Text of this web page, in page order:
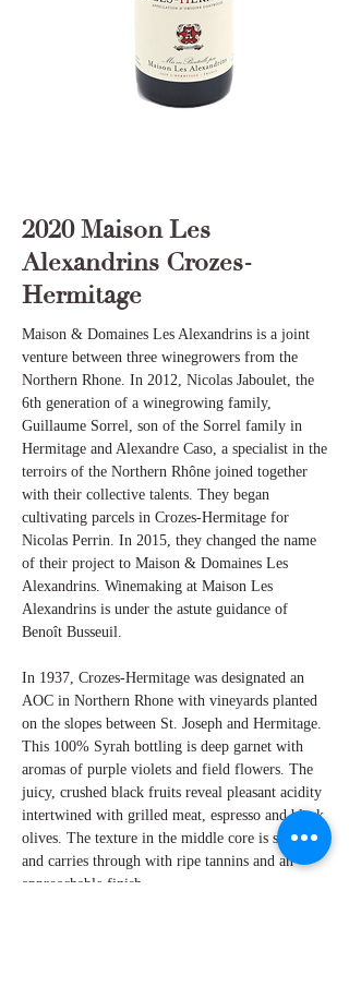
2020 Maison Les
Alexandrins Crozes-
Hermitage
Maison & Domaines Les Alexandrins is a joint
venture between three winegrowers from the
Northern Rhone. In 2012, Nicolas Jaboulet, the
6th generation of a winegrowing family,
Guillaume Sorrel, son of the Sorrel family in
Hermitage and Alexandre Caso, a specialist in the
terroirs of the Northern Rhône joined together
with their collective talents. They began
cultivating parcels in Crozes-Hermitage for
Nicolas Perrin. In 2015, they changed the name
of their project to Maison & Domaines Les
Alexandrins. Winemaking at Maison Les
Alexandrins is under the astute guidance of
Benoît Busseuil.
In 1937, Crozes-Hermitage was designated an
AOC in Northern Rhone with vineyards planted
on the slopes between St. Joseph and Hermitage.
This 100% Syrah bottling is deep garnet with
aromas of purple violets and field flowers. The
juicy, crushed black fruits reveal pleasant acidity
intertwined with grilled meat, espresso and black
olives. The texture in the middle core is silky
and carries through with ripe tannins and an
approachable finish.